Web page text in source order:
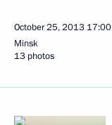
October 25, 2013 17:00
Minsk
13 photos